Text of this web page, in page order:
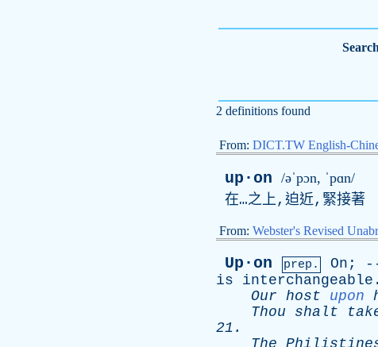
2 definitions found
From: DICT.TW English-
up·on /əˈpɔn, ˈpɑn/
在…之上,迫近,緊接著
From: Webster's Revised
Up·on prep. On ;
is
interchangeable
Our host upon
Thou
shalt
21.
The